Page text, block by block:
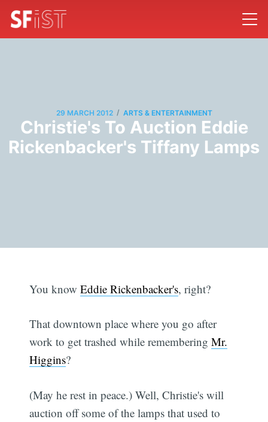
29 MARCH 2012 / ARTS & ENTERTAINMENT
Christie's To Auction Eddie
Rickenbacker's Tiffany Lamps
You knowEddie Rickenbacker's, right?
That downtown place where you go after
work to get trashed while rememberingMr.
Higgins?
(May he rest in peace.) Well, Christie's will
auction off some of the lamps that used to